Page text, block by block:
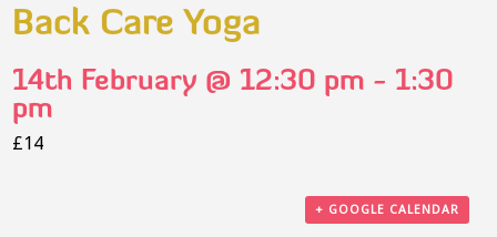
Back Care Yoga
14th February @ 12:30 pm - 1:30
pm
£14
+ GOOGLE CALENDAR